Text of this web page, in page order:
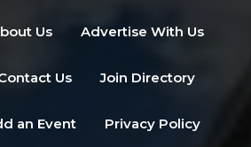
Us Advertise With Us
Us Join Directory
an Event Privacy Policy